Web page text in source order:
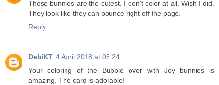
Those bunnies are the cutest. I don't color at all. Wish I did.
They look like they can bounce right off the page.
Reply
DebiKT 4 April 2018 at 05:24
Your coloring of the Bubble over with Joy bunnies is
amazing. The card is adorable!